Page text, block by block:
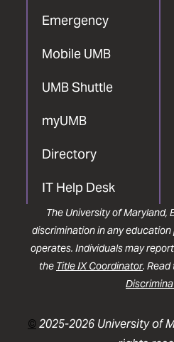
Emergency
Mobile UMB
UMB Shuttle
myUMB
Directory
IT Help Desk
The University of Maryland,
discrimination in any
operates. Individuals may
the Title IX Coordinator. Read
©2025-2026 University of